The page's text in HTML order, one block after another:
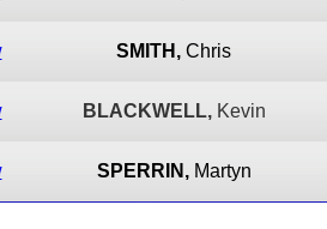
SMITH, Chris
BLACKWELL, Kevin
SPERRIN, Martyn